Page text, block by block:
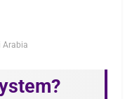
Arabia